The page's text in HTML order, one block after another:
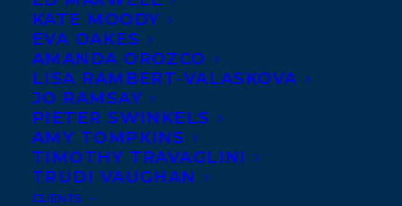
KATE MOODY
EVA OAKES
AMANDA OROZCO
LISA RAMBERT-VALASKOVA
JO RAMSAY
PIETER SWINKELS
AMY TOMPKINS
TIMOTHY TRAVAGLINI
TRUDI VAUGHAN
CLIENTS
A fast-paced story set amidst Toronto’s
turbulent summer of 1933, this graphic
novel sheds light on prejudice and social
injustice.